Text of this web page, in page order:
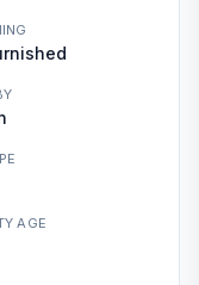
AGE